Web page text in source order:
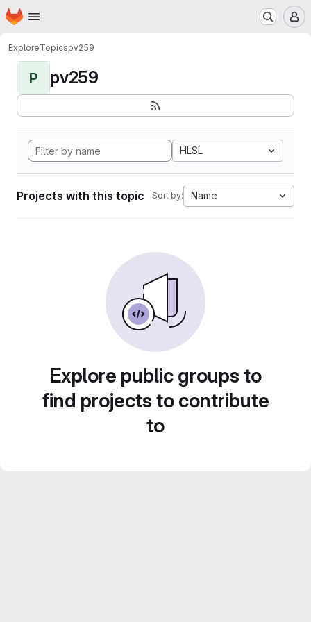
Skip to main content
Homepage
ExploreTopicspv259
P pv259
HLSL
Projects with this topic Sort by: Name
Explore public groups to
find projects to contribute
to